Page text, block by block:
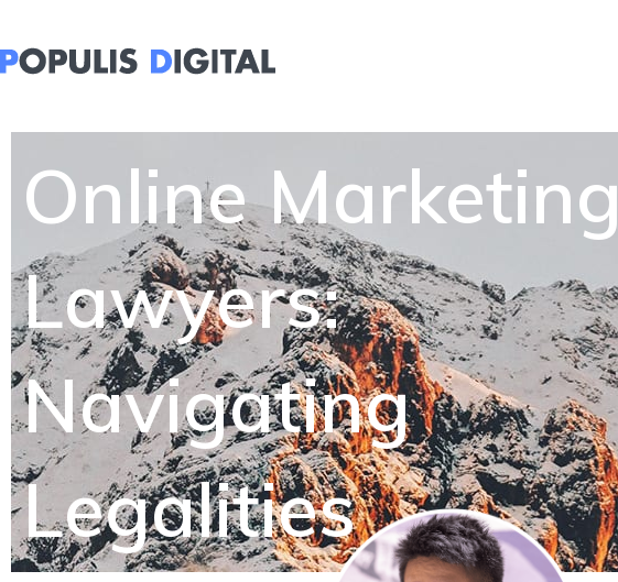
Online Marketing
Lawyers:
Navigating
Legalities